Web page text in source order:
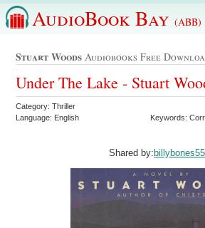
AudioBook Bay (ABB)
Stuart Woods Audiobooks Free
Under The Lake - Stuart
Category: Thriller
Language: English
Keywords:
Shared by: